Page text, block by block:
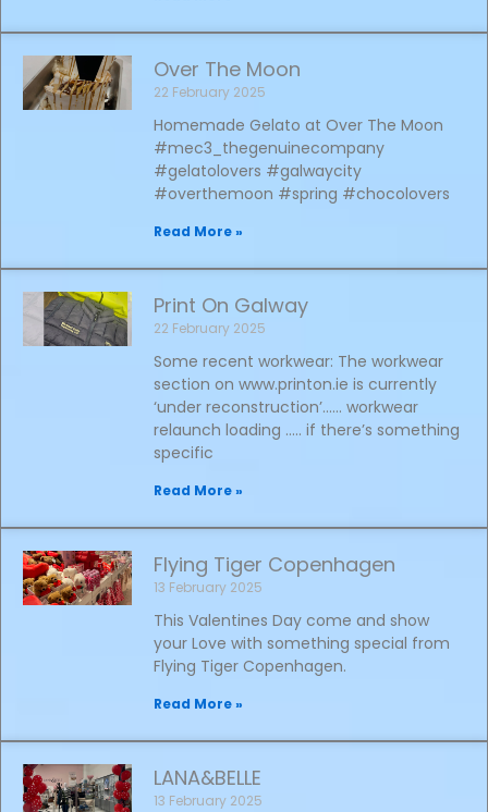
Over The Moon
22 February 2025
Homemade Gelato at Over The Moon
#mec3_thegenuinecompany
#gelatolovers #galwaycity
#overthemoon #spring #chocolovers
Read More »
Print On Galway
22 February 2025
Some recent workwear: The workwear
section on www.printon.ie is currently
‘under reconstruction’…… workwear
relaunch loading ….. if there’s something
specific
Read More »
Flying Tiger Copenhagen
13 February 2025
This Valentines Day come and show
your Love with something special from
Flying Tiger Copenhagen.
Read More »
LANA&BELLE
13 February 2025